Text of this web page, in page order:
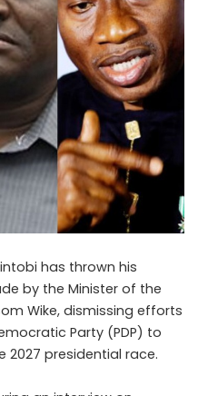
has thrown his
by the Minister of the
Wike, dismissing efforts
Party (PDP) to
presidential race.